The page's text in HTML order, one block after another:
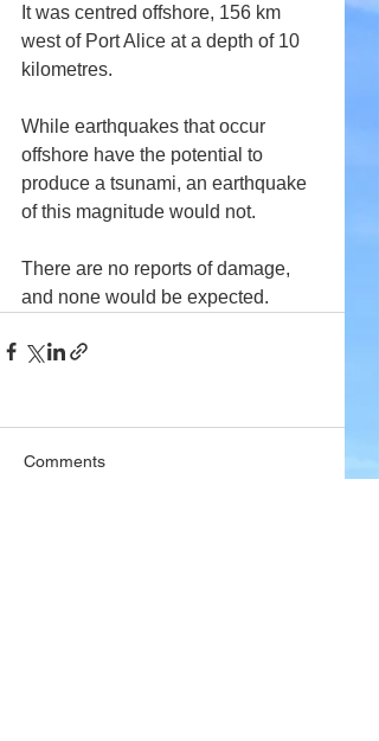
It was centred offshore, 156 km
west of Port Alice at a depth of 10
kilometres.
While earthquakes that occur
offshore have the potential to
produce a tsunami, an earthquake
of this magnitude would not.
There are no reports of damage,
and none would be expected.
Comments